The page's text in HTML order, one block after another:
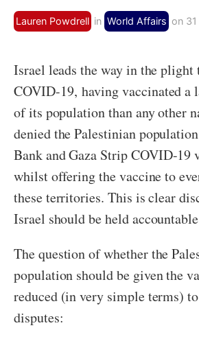
Lauren Powdrell in World Affairs on
Israel leads the way in the plight
COVID-19, having vaccinated a
of its population than any other
denied the Palestinian
Bank and Gaza Strip COVID-19
whilst offering the vaccine to
these territories. This is clear
Israel should be held
The question of whether the
population should be given the
reduced (in very simple terms)
disputes: